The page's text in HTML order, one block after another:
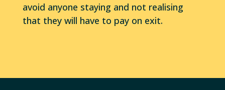
avoid anyone staying and not realising
that they will have to pay on exit.